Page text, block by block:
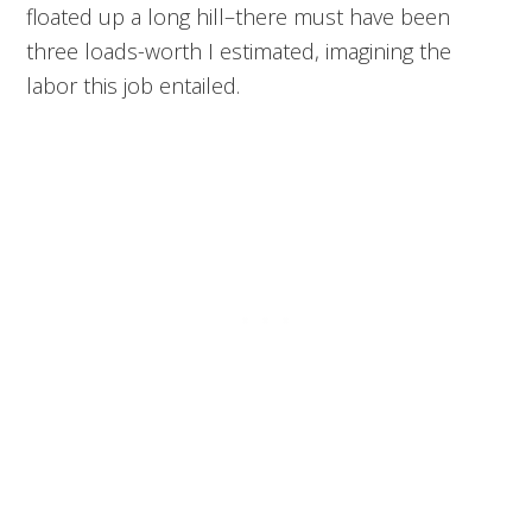
floated up a long hill–there must have been
three loads-worth I estimated, imagining the
labor this job entailed.